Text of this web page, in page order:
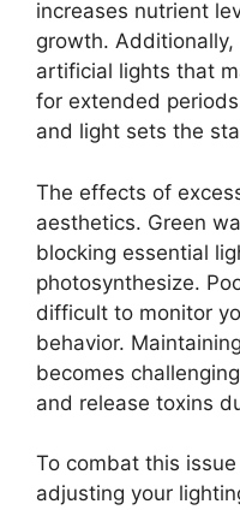
increases nutrient
growth.
artificial lights that
for extended
and light sets the
The effects of
aesthetics. Green
blocking essential
photosynthesize.
difficult to monitor
behavior.
becomes
and release toxins
To combat this
adjusting your